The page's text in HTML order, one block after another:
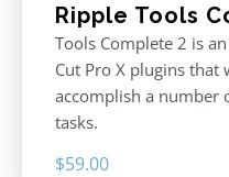
Ripple Tools
Tools Complete 2 is
Cut Pro X plugins
accomplish a number
tasks.
$59.00